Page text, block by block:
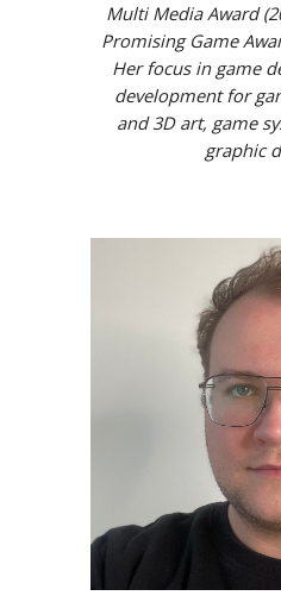
Multi Media Award
Promising Game
Her focus in game
development for
and 3D art, game
graphic